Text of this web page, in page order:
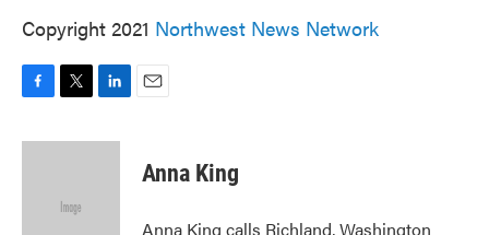
Copyright 2021 Northwest News Network
c
i
e
n
Anna King
Anna King calls Richland, Washington